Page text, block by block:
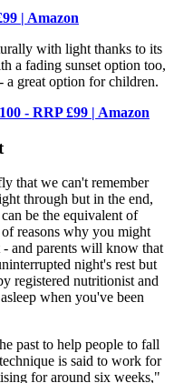
| Amazon
with light thanks to its
a fading sunset option too,
a great option for children.
- RRP £99 | Amazon
that we can't remember
through but in the end,
be the equivalent of
reasons why you might
and parents will know that
night's rest but
registered nutritionist and
when you've been
past to help people to fall
is said to work for
for around six weeks,"